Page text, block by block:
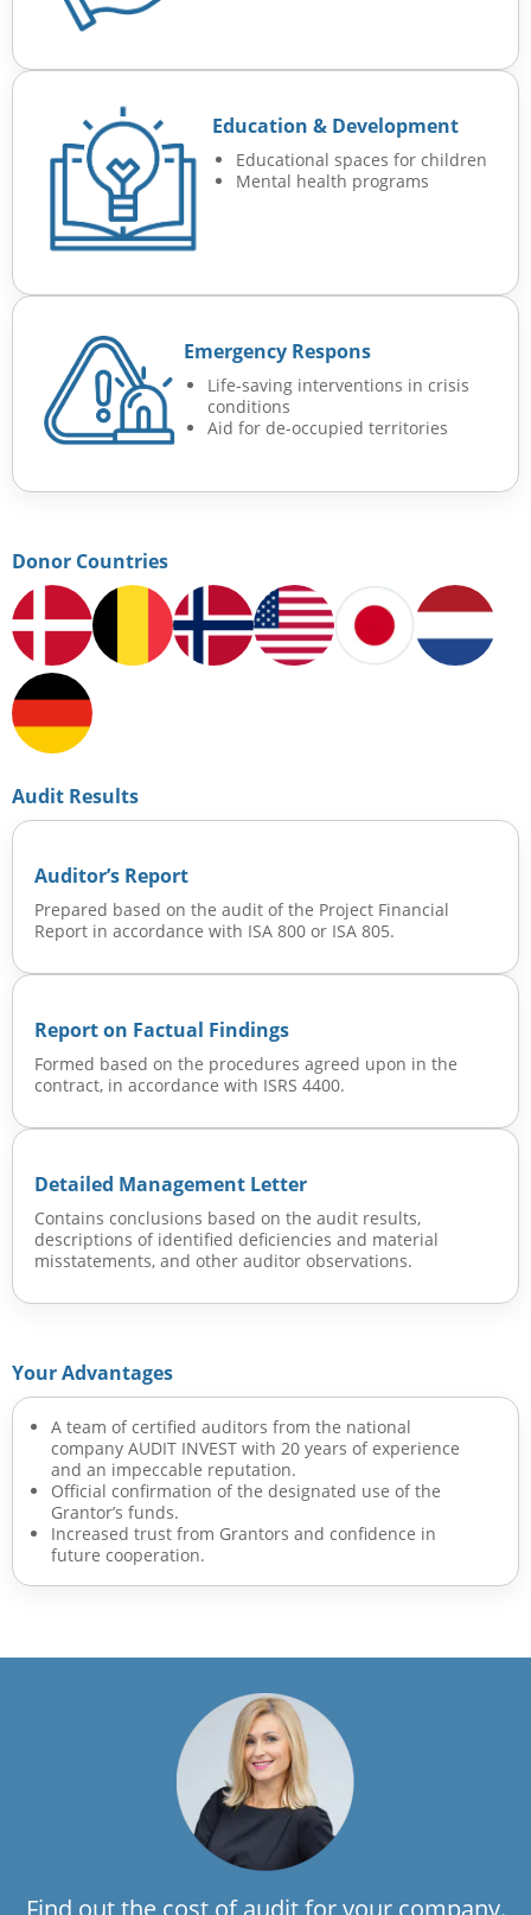
Education & Development
Educational spaces for children
Mental health programs
Emergency Respons
Life-saving interventions in crisis
conditions
Aid for de-occupied territories
Donor Countries
Audit Results
Auditor’s Report
Prepared based on the audit of the Project Financial
Report in accordance with ISA 800 or ISA 805.
Report on Factual Findings
Formed based on the procedures agreed upon in the
contract, in accordance with ISRS 4400.
Detailed Management Letter
Contains conclusions based on the audit results,
descriptions of identified deficiencies and material
misstatements, and other auditor observations.
Your Advantages
A team of certified auditors from the national
company AUDIT INVEST with 20 years of experience
and an impeccable reputation.
Official confirmation of the designated use of the
Grantor’s funds.
Increased trust from Grantors and confidence in
future cooperation.
Find out the cost of audit for your company.